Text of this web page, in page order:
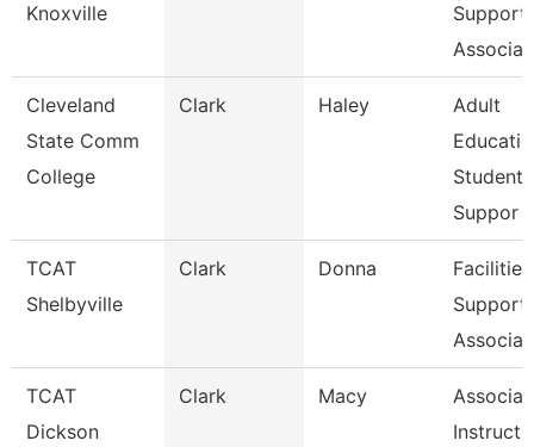
Knoxville
Support
Cleveland
State Comm
College
Clark Haley
Adult
Student
Suppor
TCAT
Shelbyville
Clark Donna
Facilities
Support
TCAT
Dickson
Clark Macy